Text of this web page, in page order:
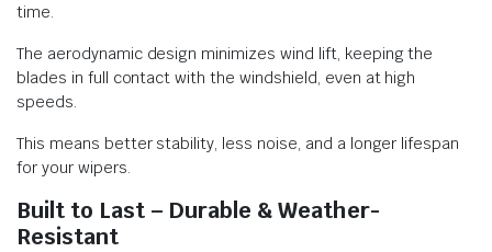
time.
The aerodynamic design minimizes wind lift, keeping the
blades in full contact with the windshield, even at high
speeds.
This means better stability, less noise, and a longer lifespan
for your wipers.
Built to Last – Durable & Weather-
Resistant